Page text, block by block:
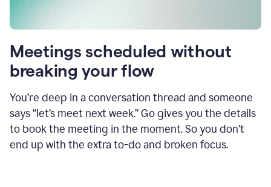
Meetings scheduled without
breaking your flow
You’re deep in a conversation thread and someone
says “let’s meet next week.” Go gives you the details
to book the meeting in the moment. So you don’t
end up with the extra to-do and broken focus.